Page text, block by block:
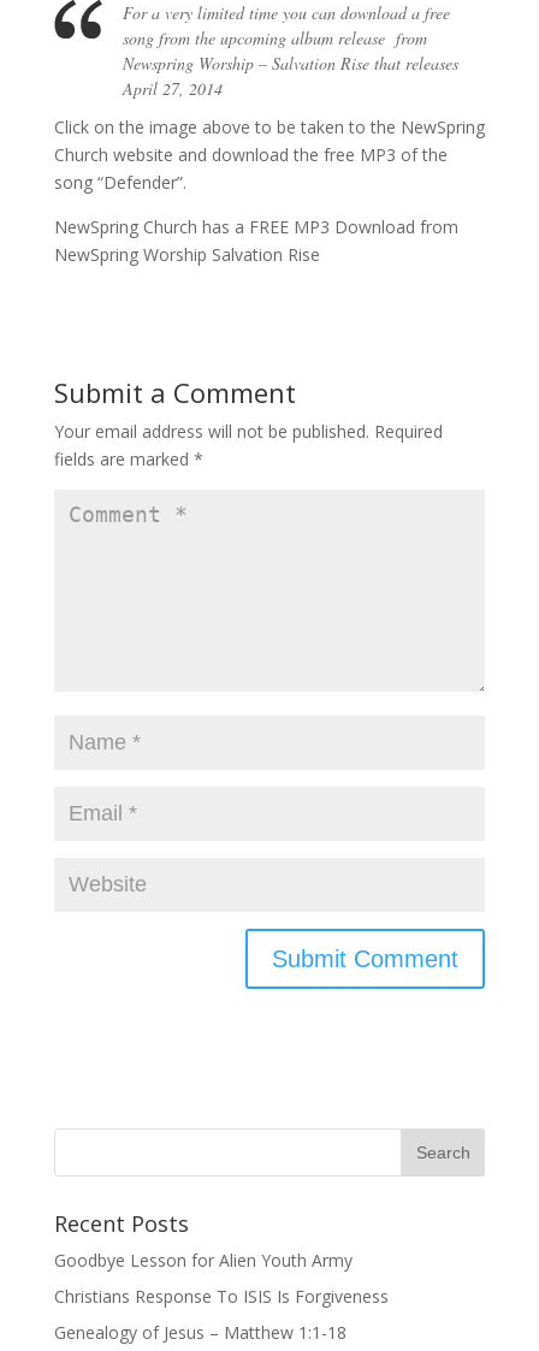
For a very limited time you can download a free
song from the upcoming album release from
Newspring Worship – Salvation Rise that releases
April 27, 2014
Click on the image above to be taken to the NewSpring
Church website and download the free MP3 of the
song “Defender”.
NewSpring Church has a FREE MP3 Download from
NewSpring Worship Salvation Rise
Submit a Comment
Your email address will not be published. Required
fields are marked *
Recent Posts
Goodbye Lesson for Alien Youth Army
Christians Response To ISIS Is Forgiveness
Genealogy of Jesus – Matthew 1:1-18